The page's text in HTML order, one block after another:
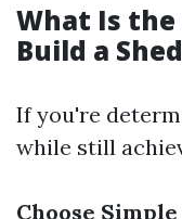
What Is the
Build a
If you're
while still
Choose